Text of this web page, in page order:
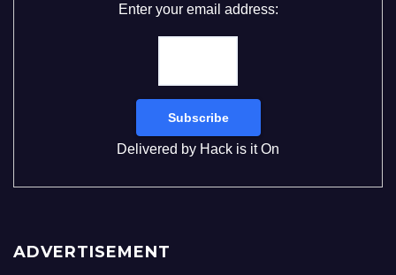
Enter your email address:
Delivered by Hack is it On
ADVERTISEMENT